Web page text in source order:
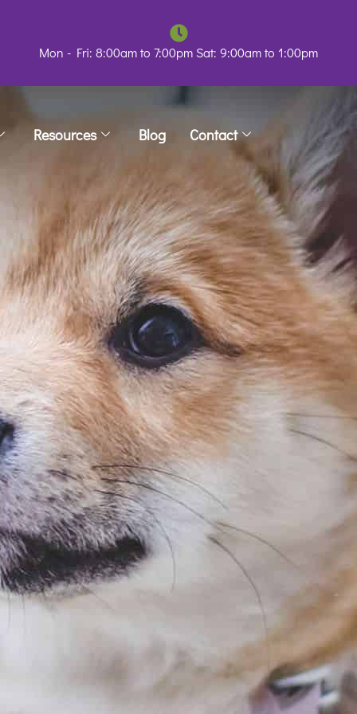
Mon - Fri: 8:00am to 7:00pm Sat: 9:00am to 1:00pm
Resources Blog Contact